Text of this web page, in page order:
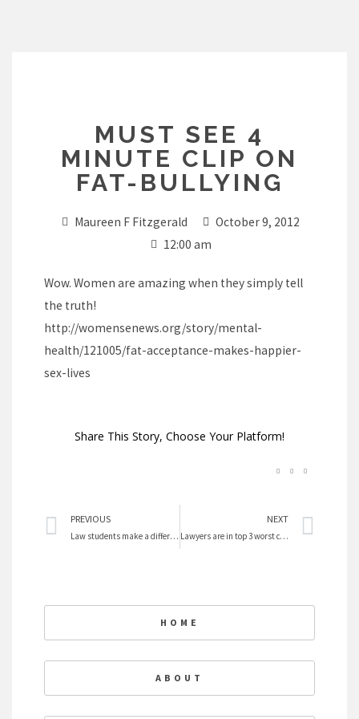
MUST SEE 4
MINUTE CLIP ON
FAT-BULLYING
Maureen F Fitzgerald
October 9, 2012
12:00 am
Wow. Women are amazing when they simply tell
the truth!
http://womensenews.org/story/mental-
health/121005/fat-acceptance-makes-happier-
sex-lives
Share This Story, Choose Your Platform!
Prev
PREVIOUS
Law students make a differennce with CFLS – Center for Feminist Legal Studies
NEXT
Lawyers are in top 3 worst careers
HOME
ABOUT